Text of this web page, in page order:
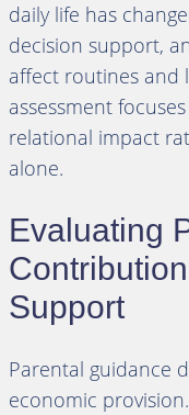
daily life has
decision support,
affect routines and
assessment
relational impact
alone.
Evaluating
Support
Parental guidance
economic